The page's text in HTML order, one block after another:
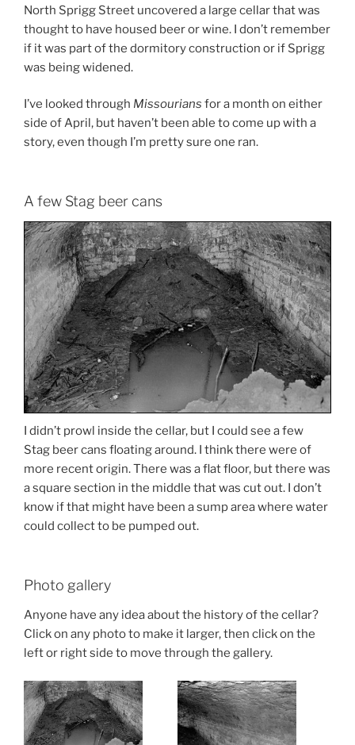
North Sprigg Street uncovered a large cellar that was
thought to have housed beer or wine. I don’t remember
if it was part of the dormitory construction or if Sprigg
was being widened.
I’ve looked through Missourians for a month on either
side of April, but haven’t been able to come up with a
story, even though I’m pretty sure one ran.
A few Stag beer cans
I didn’t prowl inside the cellar, but I could see a few
Stag beer cans floating around. I think there were of
more recent origin. There was a flat floor, but there was
a square section in the middle that was cut out. I don’t
know if that might have been a sump area where water
could collect to be pumped out.
Photo gallery
Anyone have any idea about the history of the cellar?
Click on any photo to make it larger, then click on the
left or right side to move through the gallery.